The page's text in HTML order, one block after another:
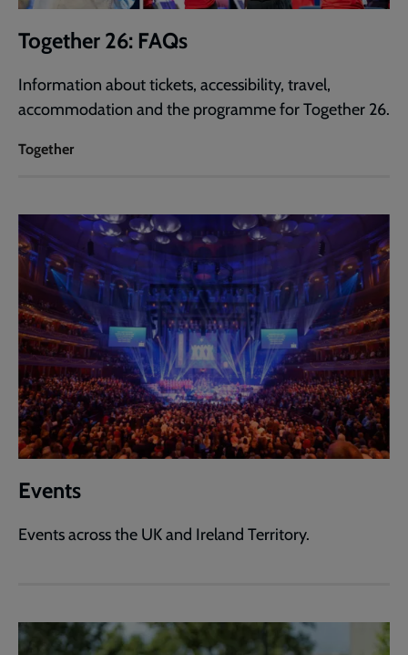
Together 26: FAQs
Information about tickets, accessibility, travel,
accommodation and the programme for Together 26.
Together
Events
Events across the UK and Ireland Territory.